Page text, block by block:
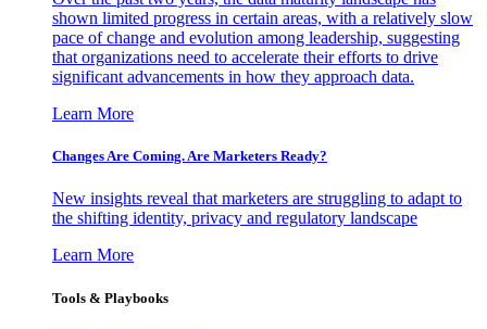
shown limited progress in certain areas, with a relatively slow
pace of change and evolution among leadership, suggesting
that organizations need to accelerate their efforts to drive
significant advancements in how they approach data.
Learn More
Changes Are Coming. Are Marketers Ready?
New insights reveal that marketers are struggling to adapt to
the shifting identity, privacy and regulatory landscape
Learn More
Tools & Playbooks